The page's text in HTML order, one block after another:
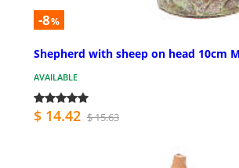
-8%
Shepherd with sheep on head 10cm
AVAILABLE
$ 14.42 $ 15.63